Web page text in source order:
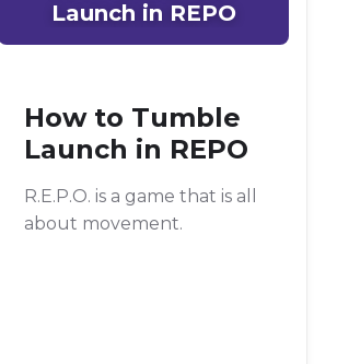
Launch in REPO
How to Tumble
Launch in REPO
R.E.P.O. is a game that is all
about movement.